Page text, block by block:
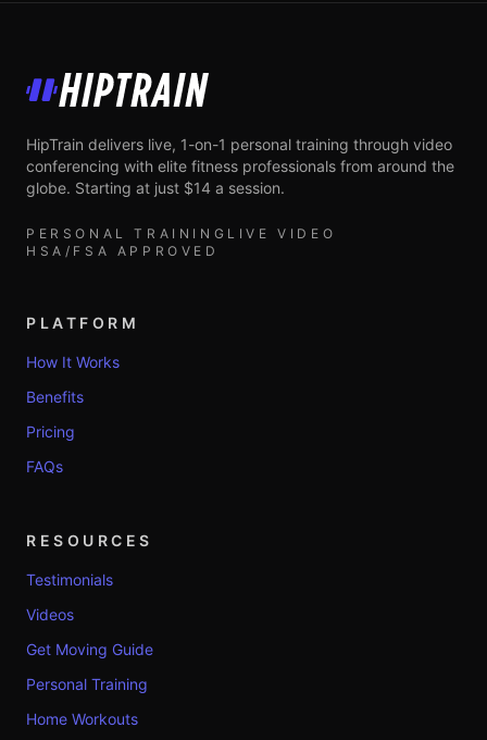
HipTrain
HipTrain delivers live, 1-on-1 personal training through video
conferencing with elite fitness professionals from around the
globe. Starting at just $14 a session.
PERSONAL TRAINING LIVE VIDEO
HSA/FSA APPROVED
PLATFORM
How It Works
Benefits
Pricing
FAQs
RESOURCES
Testimonials
Videos
Get Moving Guide
Personal Training
Home Workouts